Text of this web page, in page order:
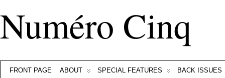
Numéro Cinq
FRONT PAGE ABOUT SPECIAL FEATURES BACK ISSUES